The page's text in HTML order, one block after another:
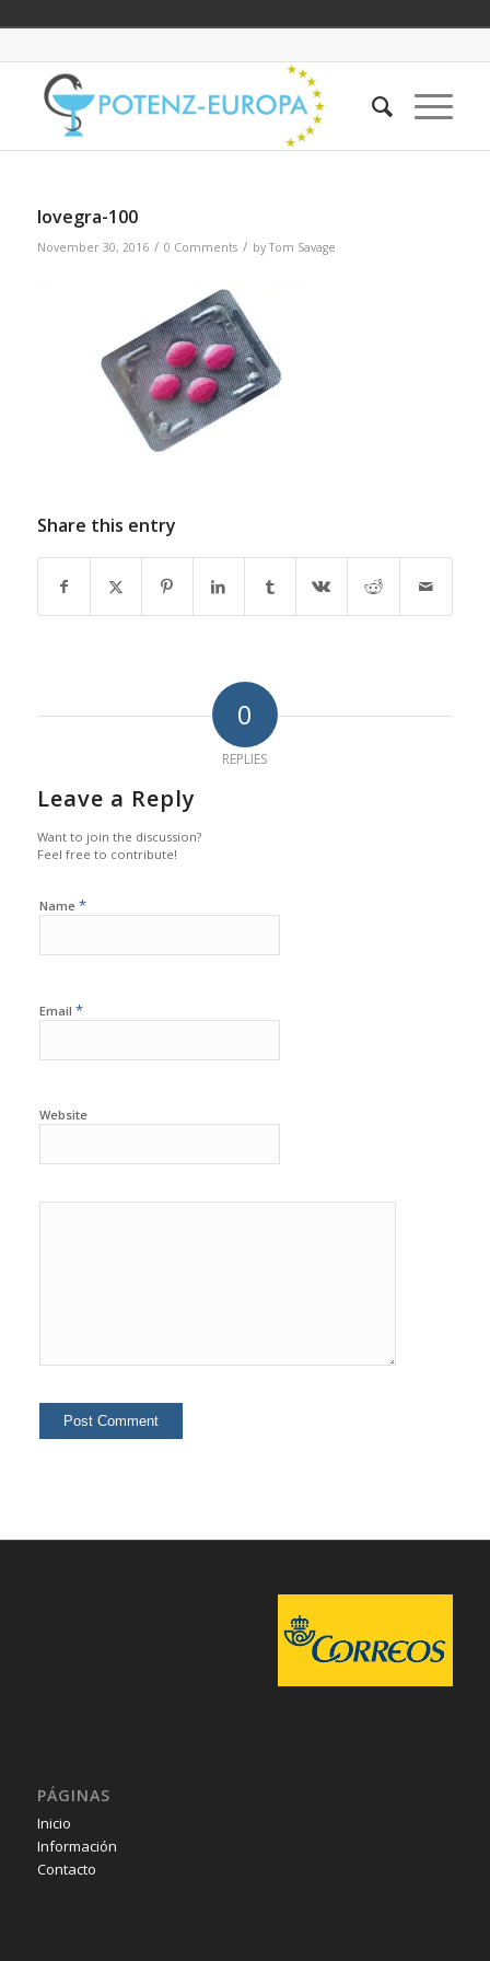
lovegra-100
November 30, 2016 / 0 Comments / byTom Savage
Share this entry
0
REPLIES
Leave a Reply
Want to join the discussion?
Feel free to contribute!
Name *
Email *
Website
PÁGINAS
Inicio
Información
Contacto